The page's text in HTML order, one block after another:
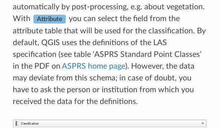
automatically by post-processing, e.g. about vegetation.
With
Attribute
you can select the field from the
attribute table that will be used for the classification. By
default, QGIS uses the definitions of the LAS
specification (see table ‘ASPRS Standard Point Classes’
in the PDF on ASPRS home page). However, the data
may deviate from this schema; in case of doubt, you
have to ask the person or institution from which you
received the data for the definitions.